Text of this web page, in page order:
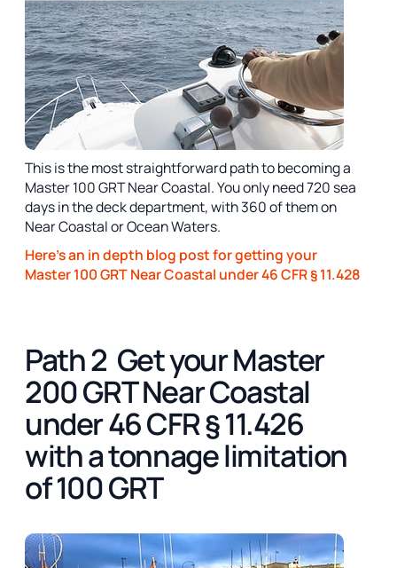
This is the most straightforward path to becoming a
Master 100 GRT Near Coastal. You only need 720 sea
days in the deck department, with 360 of them on
Near Coastal or Ocean Waters.
Here's an in depth blog post for getting your
Master 100 GRT Near Coastal under 46 CFR § 11.428
Path 2 Get your Master
200 GRT Near Coastal
under 46 CFR § 11.426
with a tonnage limitation
of 100 GRT